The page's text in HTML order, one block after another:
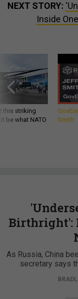
NEXT STORY:
Inside
this striking
be what NATO
Smith
Birthright':
As Russia, China
secretary says